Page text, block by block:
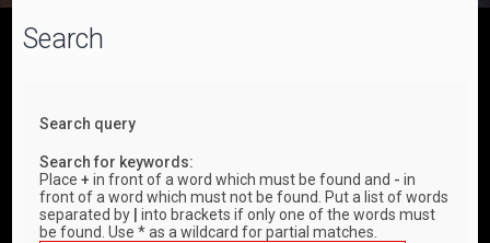
Search
Search query
Search for keywords:
Place+ in front of a word which must be found and - in
front of a word which must not be found. Put a list of words
separated by
into brackets if only one of the words must
be found. Use * as a wildcard for partial matches.